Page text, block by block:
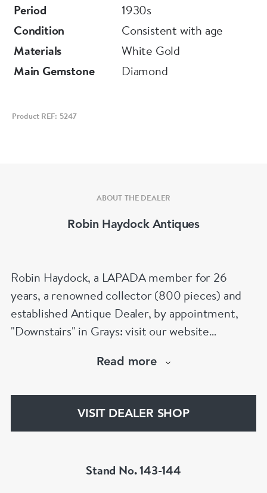
Period
1930s
Condition
Consistent with age
Materials
White Gold
Main Gemstone
Diamond
Product REF: 5247
ABOUT THE DEALER
Robin Haydock Antiques
Robin Haydock, a LAPADA member for 26
years, a renowned collector (800 pieces) and
established Antique Dealer, by appointment,
"Downstairs" in Grays: visit our website
line service, or "visit Instagram" below and
our services, pricing & stock.
Read more
VISIT DEALER SHOP
Stand No. 143-144